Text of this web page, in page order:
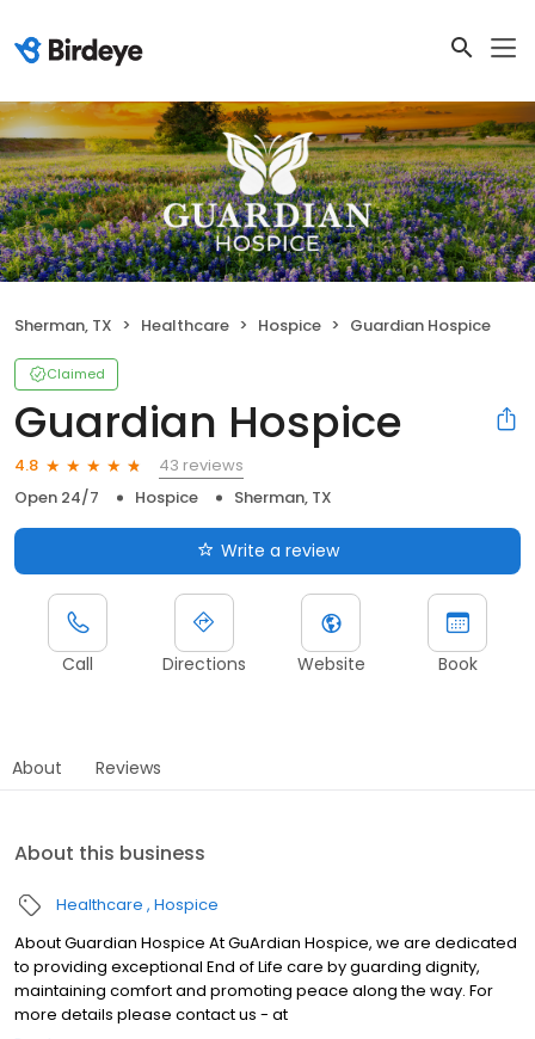
Sherman, TX Healthcare Hospice Guardian Hospice
Claimed
Guardian Hospice
4.8
43 reviews
Open 24/7
Hospice Sherman, TX
Write a review
Call Directions Website Book
About Reviews
About this business
Healthcare Hospice
About Guardian Hospice At GuArdian Hospice, we are dedicated
to providing exceptional End of Life care by guarding dignity,
maintaining comfort and promoting peace along the way. For
more details please contact us - at